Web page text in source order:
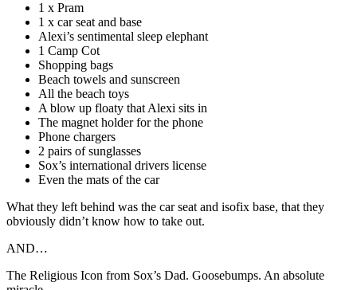
1 x Pram
1 x car seat and base
Alexi’s sentimental sleep elephant
1 Camp Cot
Shopping bags
Beach towels and sunscreen
All the beach toys
A blow up floaty that Alexi sits in
The magnet holder for the phone
Phone chargers
2 pairs of sunglasses
Sox’s international drivers license
Even the mats of the car
What they left behind was the car seat and isofix base, that they
obviously didn’t know how to take out.
AND…
The Religious Icon from Sox’s Dad. Goosebumps. An absolute